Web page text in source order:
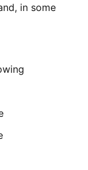
in some